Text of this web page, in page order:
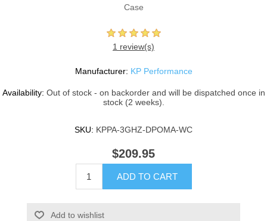
Case
1 review(s)
Manufacturer: KP Performance
Availability: Out of stock - on backorder and will be dispatched once in
stock (2 weeks).
SKU: KPPA-3GHZ-DPOMA-WC
$209.95
ADD TO CART
Add to wishlist